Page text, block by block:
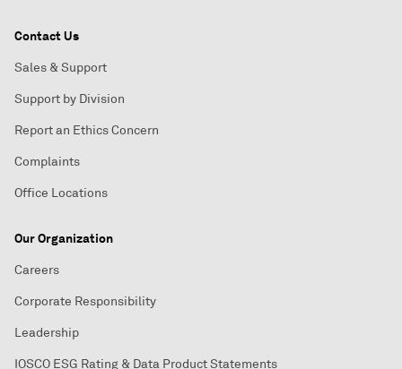
Contact Us
Sales & Support
Support by Division
Report an Ethics Concern
Complaints
Office Locations
Our Organization
Careers
Corporate Responsibility
Leadership
IOSCO ESG Rating & Data Product Statements